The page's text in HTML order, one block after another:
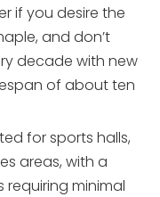
if you desire the
and don’t
decade with new
of about ten
for sports halls,
areas, with a
minimal